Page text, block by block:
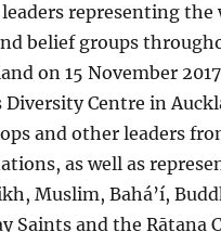
representing the
belief groups
on 15 November
Diversity Centre in
and other leaders
as well as
Muslim, Bahá’í,
Saints and the Rātana